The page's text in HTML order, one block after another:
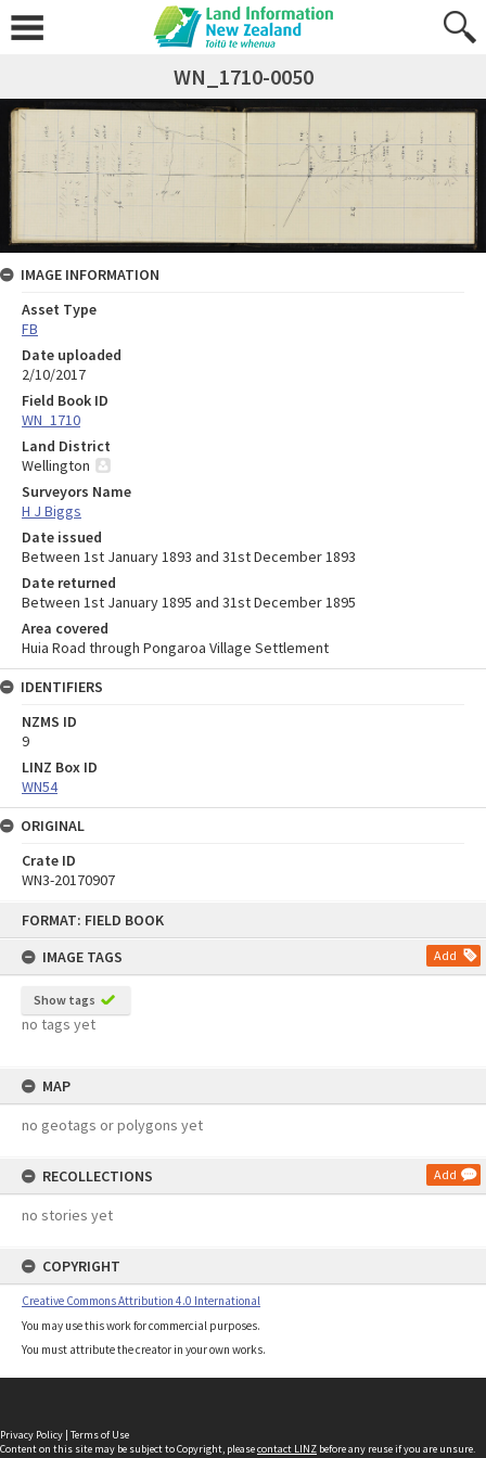
FORMAT: FIELD BOOK
IMAGE TAGS
Add
Show tags
no tags yet
MAP
no geotags or polygons yet
RECOLLECTIONS Add
no stories yet
COPYRIGHT
Creative Commons Attribution 4.0 International
You may use this work for commercial purposes.
You must attribute the creator in your own works.
WN_1710-0050
IMAGE INFORMATION
Asset Type
FB
Date uploaded
2/10/2017
Field Book ID
WN_1710
Land District
Wellington
Surveyors Name
H J Biggs
Date issued
Between 1st January 1893 and 31st December 1893
Date returned
Between 1st January 1895 and 31st December 1895
Area covered
Huia Road through Pongaroa Village Settlement
IDENTIFIERS
NZMS ID
9
LINZ Box ID
WN54
ORIGINAL
Crate ID
WN3-20170907
Privacy Policy | Terms of Use
Content on this site may be subject to Copyright, pleasecontact LINZ before any reuse if you are unsure.